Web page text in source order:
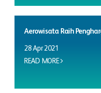
Aerowisata Raih
28 Apr 2021
READ MORE